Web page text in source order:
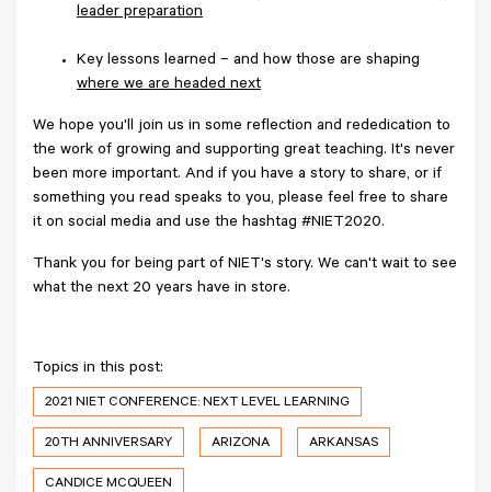
leader preparation
Key lessons learned – and how those are shaping
where we are headed next
We hope you'll join us in some reflection and rededication to
the work of growing and supporting great teaching. It's never
been more important. And if you have a story to share, or if
something you read speaks to you, please feel free to share
it on social media and use the hashtag #NIET2020.
Thank you for being part of NIET's story. We can't wait to see
what the next 20 years have in store.
Topics in this post:
2021 NIET CONFERENCE: NEXT LEVEL LEARNING
20TH ANNIVERSARY ARIZONA ARKANSAS
CANDICE MCQUEEN